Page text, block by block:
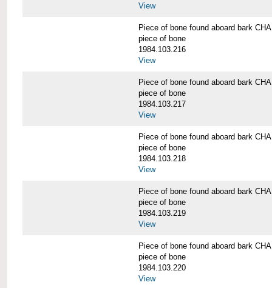
View
Piece of bone found aboard bark
piece of bone
1984.103.216
View
Piece of bone found aboard bark
piece of bone
1984.103.217
View
Piece of bone found aboard bark
piece of bone
1984.103.218
View
Piece of bone found aboard bark
piece of bone
1984.103.219
View
Piece of bone found aboard bark
piece of bone
1984.103.220
View